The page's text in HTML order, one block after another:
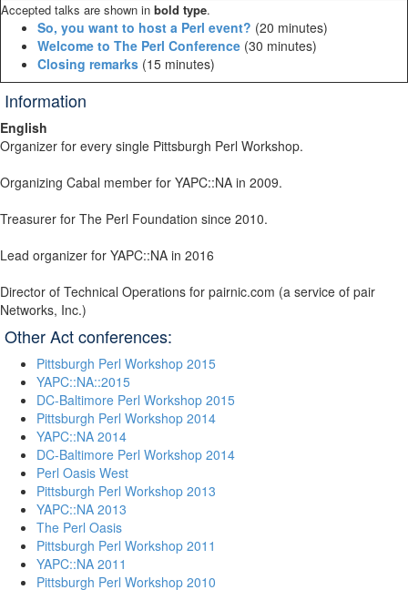
Accepted talks are shown in bold type.
‎So, you want to host a Perl event?‎ (20 minutes)
‎Welcome to The Perl Conference‎ (30 minutes)
‎Closing remarks‎ (15 minutes)
Information
English
Organizer for every single Pittsburgh Perl Workshop.
Organizing Cabal member for YAPC::NA in 2009.
Treasurer for The Perl Foundation since 2010.
Lead organizer for YAPC::NA in 2016
Director of Technical Operations for pairnic.com (a service of pair
Networks, Inc.)
Other Act conferences:
Pittsburgh Perl Workshop 2015
YAPC::NA::2015
DC-Baltimore Perl Workshop 2015
Pittsburgh Perl Workshop 2014
YAPC::NA 2014
DC-Baltimore Perl Workshop 2014
Perl Oasis West
Pittsburgh Perl Workshop 2013
YAPC::NA 2013
The Perl Oasis
Pittsburgh Perl Workshop 2011
YAPC::NA 2011
Pittsburgh Perl Workshop 2010